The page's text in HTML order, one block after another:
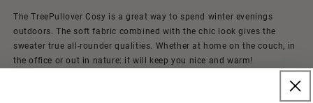
The TreePullover Cosy is a great way to spend winter evenings
outdoors. The soft fabric combined with the chic look gives the
sweater true all-rounder qualities. Whether at home on the couch, in
the office or out in nature: it will keep you nice and warm!